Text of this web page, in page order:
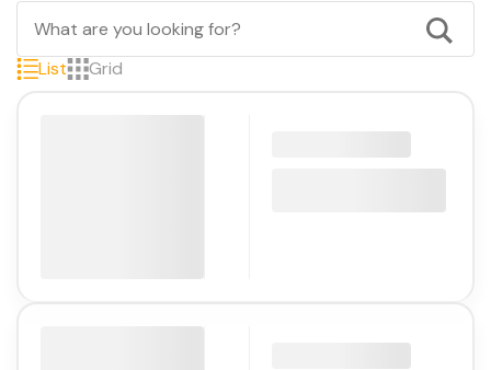
List Grid